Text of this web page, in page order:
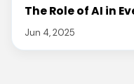
The Role of AI in
Jun 4, 2025